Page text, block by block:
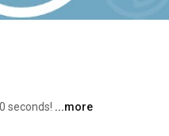
seconds! ...more